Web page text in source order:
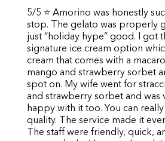
5/5 ⭐️ Amorino was honestly
stop. The gelato was properly
just “holiday hype” good. I got
signature ice cream option
cream that comes with a
mango and strawberry sorbet
spot on. My wife went for
and strawberry sorbet and was
happy with it too. You can
quality. The service made it
The staff were friendly, quick,